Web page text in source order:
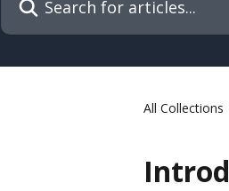
All Collections